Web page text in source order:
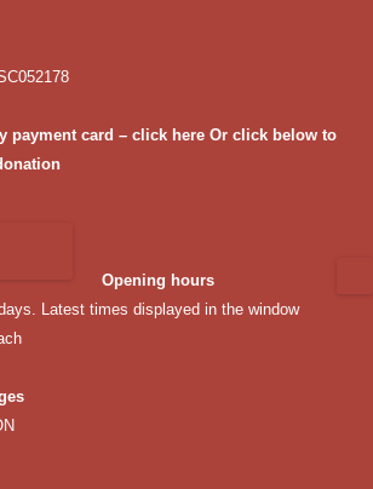
payment card – click here Or click below to
Opening hours
Latest times displayed in the window